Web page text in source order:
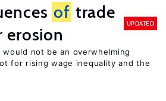
of trade
erosion
UPDATED
not be an overwhelming
for rising wage inequality and the